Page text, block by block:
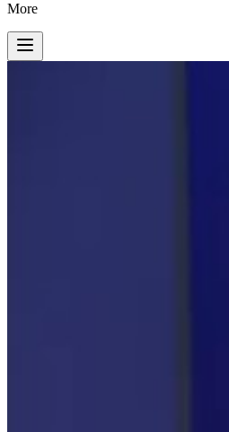
More